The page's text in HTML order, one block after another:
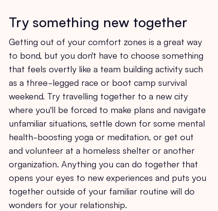
Try something new together
Getting out of your comfort zones is a great way
to bond, but you don't have to choose something
that feels overtly like a team building activity such
as a three-legged race or boot camp survival
weekend. Try travelling together to a new city
where you'll be forced to make plans and navigate
unfamiliar situations, settle down for some mental
health-boosting yoga or meditation, or get out
and volunteer at a homeless shelter or another
organization. Anything you can do together that
opens your eyes to new experiences and puts you
together outside of your familiar routine will do
wonders for your relationship.